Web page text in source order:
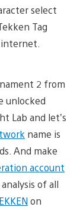
select
Tag
2 from
unlocked
Lab and let’s
name is
And make
account
of all
on